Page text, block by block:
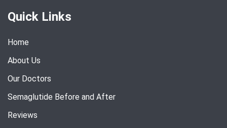
Quick Links
Home
About Us
Our Doctors
Semaglutide Before and After
Reviews